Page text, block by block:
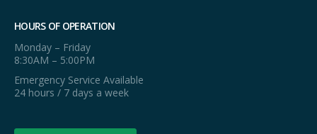
HOURS OF OPERATION
Monday – Friday
8:30AM – 5:00PM
Emergency Service Available
24 hours / 7 days a week